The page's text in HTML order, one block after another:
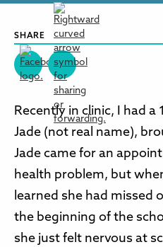
Recently in clinic, I had a
Jade (not real name),
Jade came for an
health problem, but
learned she had missed
the beginning of the
she just felt nervous at
SHARE